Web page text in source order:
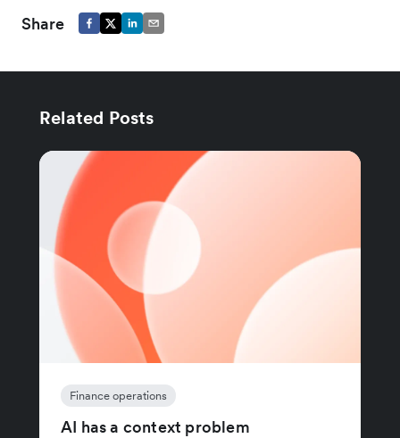
Share
Related Posts
Finance operations
AI has a context problem